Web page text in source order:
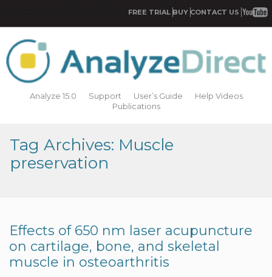
FREE TRIAL BUY CONTACT US
Analyze 15.0 Support User’s Guide
Help Videos
Publications
Tag Archives: Muscle
preservation
Effects of 650 nm laser acupuncture
on cartilage, bone, and skeletal
muscle in osteoarthritis